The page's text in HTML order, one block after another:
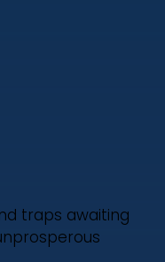
traps awaiting